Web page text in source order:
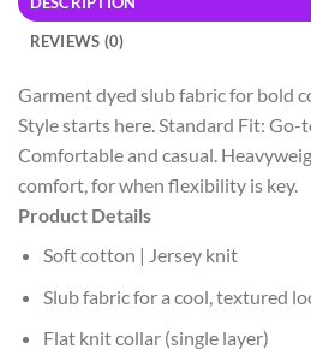
REVIEWS (0)
Garment dyed slub fabric for bold
Style starts here. Standard Fit: Go-
Comfortable and casual.
comfort, for when flexibility is key.
Product Details
Soft cotton | Jersey knit
Slub fabric for a cool, textured
Flat knit collar (single layer)